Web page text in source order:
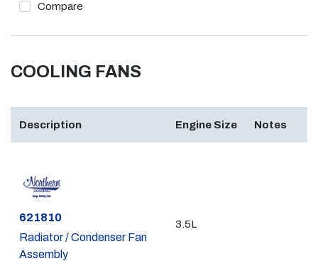
Compare
COOLING FANS
Description Engine Size Notes
Part #
621810
Radiator / Condenser Fan
Assembly
3.5L